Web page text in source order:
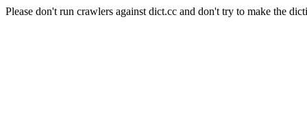
Please don't run crawlers against dict.cc and don't try to make the